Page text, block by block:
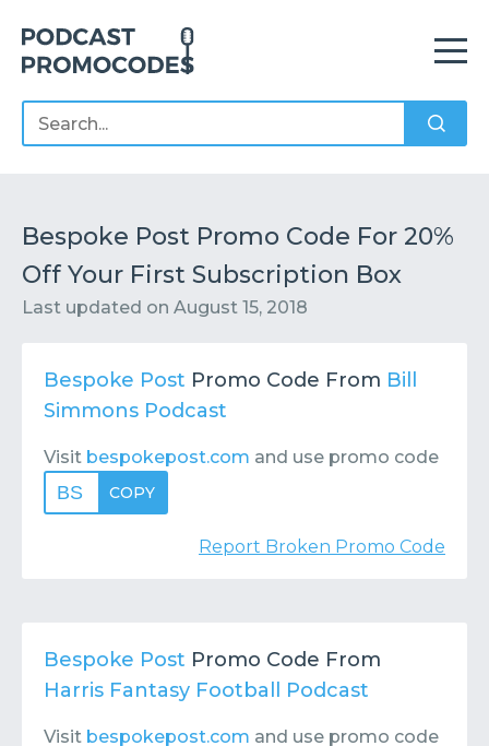
Contact Submit or Suggest
Bespoke Post Promo Code For 20%
Off Your First Subscription Box
Last updated on August 15, 2018
Bespoke Post Promo Code From Bill
Simmons Podcast
Visit bespokepost.com and use promo code
BS COPY
Report Broken Promo Code
Bespoke Post Promo Code From
Harris Fantasy Football Podcast
Visit bespokepost.com and use promo code